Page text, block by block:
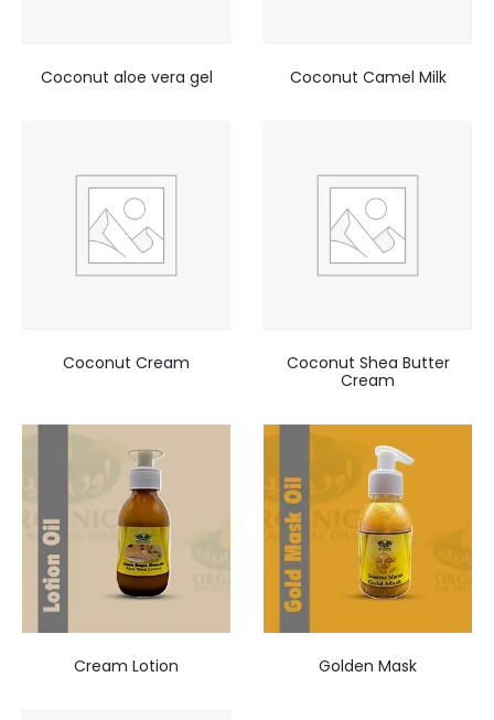
Coconut aloe vera gel Coconut Camel Milk
Coconut Cream
Coconut Shea Butter
Cream
Cream Lotion Golden Mask